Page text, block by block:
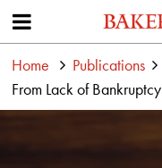
Home Publications
From Lack of